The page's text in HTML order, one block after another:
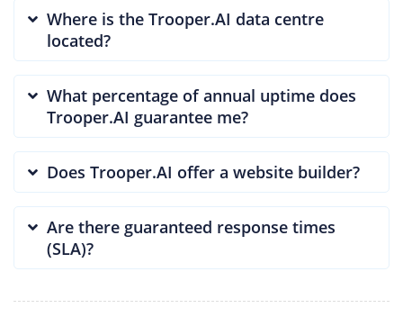
Where is the Trooper.AI data centre
located?
What percentage of annual uptime does
Trooper.AI guarantee me?
Does Trooper.AI offer a website builder?
Are there guaranteed response times
(SLA)?